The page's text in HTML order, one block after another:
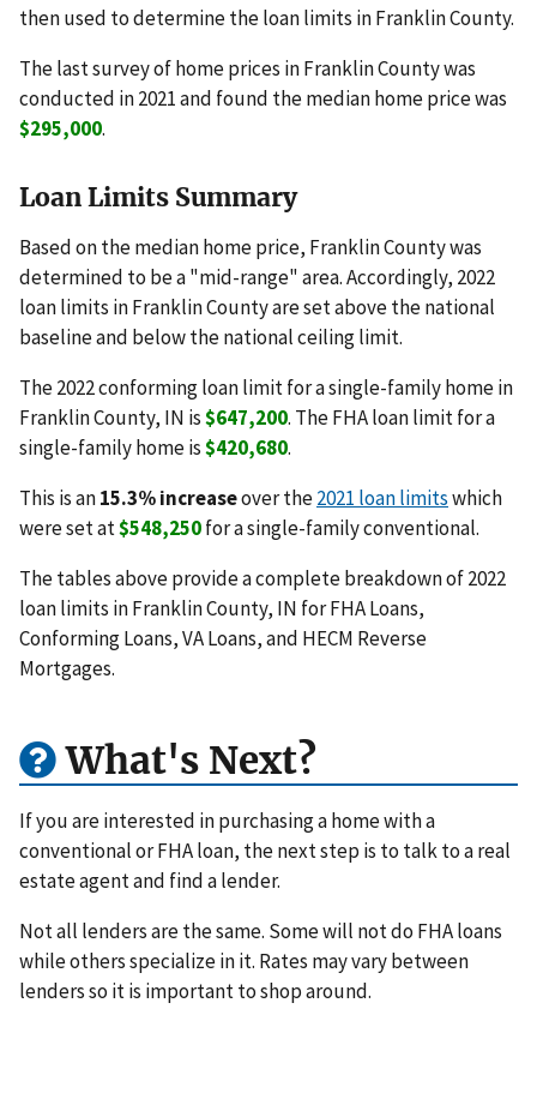
then used to determine the loan limits in Franklin County.
The last survey of home prices in Franklin County was
conducted in 2021 and found the median home price was
$295,000.
Loan Limits Summary
Based on the median home price, Franklin County was
determined to be a "mid-range" area. Accordingly, 2022
loan limits in Franklin County are set above the national
baseline and below the national ceiling limit.
The 2022 conforming loan limit for a single-family home in
Franklin County, IN is$647,200. The FHA loan limit for a
single-family home is$420,680.
This is an15.3% increaseover the2021 loan limitswhich
were set at$548,250for a single-family conventional.
The tables above provide a complete breakdown of 2022
loan limits in Franklin County, IN for FHA Loans,
Conforming Loans, VA Loans, and HECM Reverse
Mortgages.
What's Next?
If you are interested in purchasing a home with a
conventional or FHA loan, the next step is to talk to a real
estate agent and find a lender.
Not all lenders are the same. Some will not do FHA loans
while others specialize in it. Rates may vary between
lenders so it is important to shop around.